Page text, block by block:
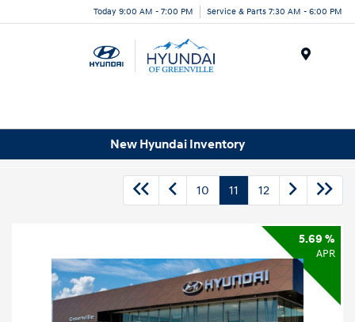
Today 9:00 AM - 7:00 PM Service & Parts 7:30 AM - 6:00 PM
New Hyundai Inventory
10 11 12
5.69 %
APR